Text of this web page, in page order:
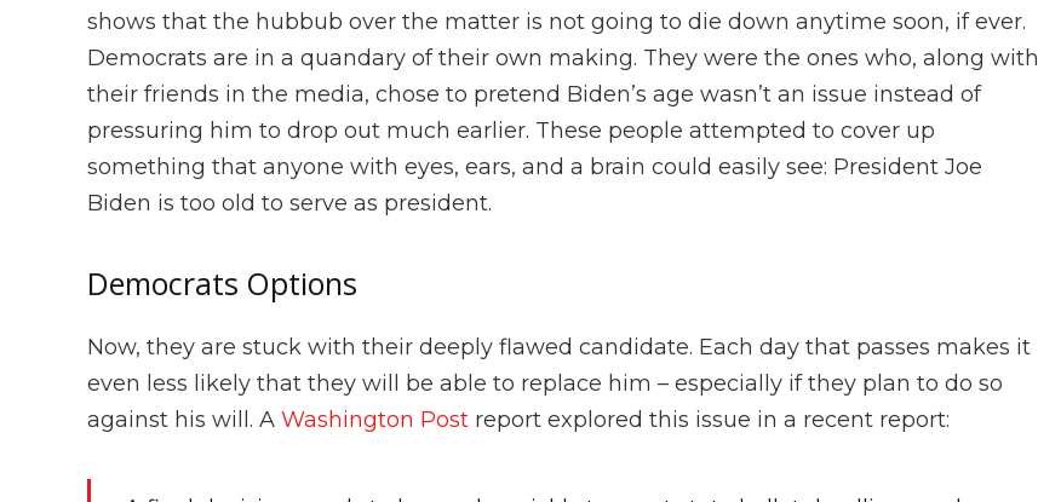
shows that the hubbub over the matter is not going to die down anytime soon, if ever.
Democrats are in a quandary of their own making. They were the ones who, along with
their friends in the media, chose to pretend Biden’s age wasn’t an issue instead of
pressuring him to drop out much earlier. These people attempted to cover up
something that anyone with eyes, ears, and a brain could easily see: President Joe
Biden is too old to serve as president.
Democrats Options
Now, they are stuck with their deeply flawed candidate. Each day that passes makes it
even less likely that they will be able to replace him – especially if they plan to do so
against his will. A Washington Post report explored this issue in a recent report: